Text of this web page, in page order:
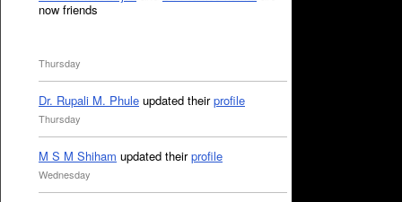
now friends
Thursday
Dr. Rupali M. Phule updated theirprofile
Thursday
M S M Shiham updated theirprofile
Wednesday